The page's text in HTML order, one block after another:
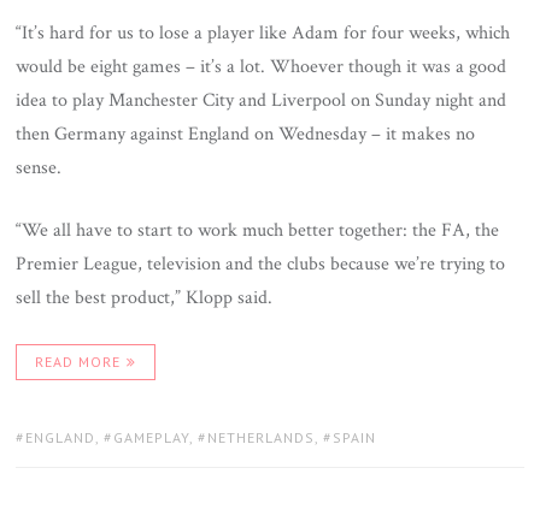
“It’s hard for us to lose a player like Adam for four weeks, which
would be eight games – it’s a lot. Whoever though it was a good
idea to play Manchester City and Liverpool on Sunday night and
then Germany against England on Wednesday – it makes no
sense.
“We all have to start to work much better together: the FA, the
Premier League, television and the clubs because we’re trying to
sell the best product,” Klopp said.
READ MORE
TAGS:
ENGLAND , GAMEPLAY , NETHERLANDS , SPAIN